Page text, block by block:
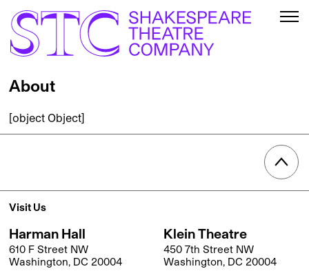
About
[object Object]
Visit Us
Harman Hall
610 F Street NW
Washington, DC 20004
Klein Theatre
450 7th Street NW
Washington, DC 20004